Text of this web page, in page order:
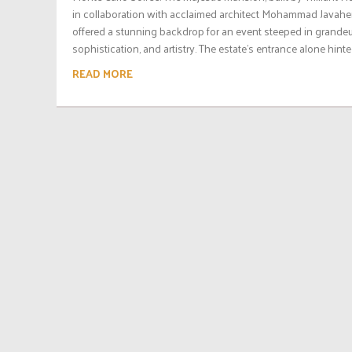
in collaboration with acclaimed architect Mohammad
offered a stunning backdrop for an event steeped in
sophistication, and artistry. The estate’s entrance alone
READ MORE